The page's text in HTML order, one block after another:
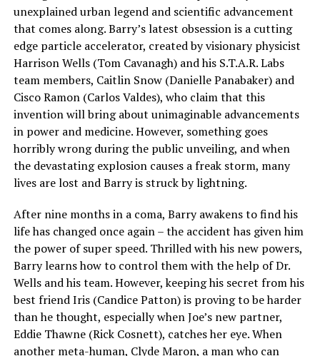
unexplained urban legend and scientific advancement
that comes along. Barry’s latest obsession is a cutting
edge particle accelerator, created by visionary physicist
Harrison Wells (Tom Cavanagh) and his S.T.A.R. Labs
team members, Caitlin Snow (Danielle Panabaker) and
Cisco Ramon (Carlos Valdes), who claim that this
invention will bring about unimaginable advancements
in power and medicine. However, something goes
horribly wrong during the public unveiling, and when
the devastating explosion causes a freak storm, many
lives are lost and Barry is struck by lightning.
After nine months in a coma, Barry awakens to find his
life has changed once again – the accident has given him
the power of super speed. Thrilled with his new powers,
Barry learns how to control them with the help of Dr.
Wells and his team. However, keeping his secret from his
best friend Iris (Candice Patton) is proving to be harder
than he thought, especially when Joe’s new partner,
Eddie Thawne (Rick Cosnett), catches her eye. When
another meta-human, Clyde Maron, a man who can